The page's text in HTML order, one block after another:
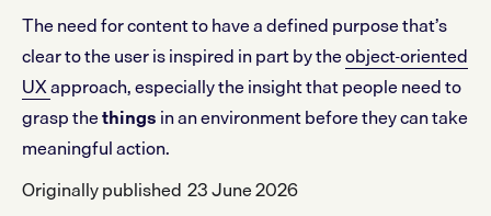
The need for content to have a defined purpose that’s
clear to the user is inspired in part by theobject-oriented
UXapproach, especially the insight that people need to
grasp thethingsin an environment before they can take
meaningful action.
Originally published 23 June 2026